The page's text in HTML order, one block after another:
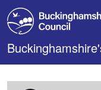
Skip to main content